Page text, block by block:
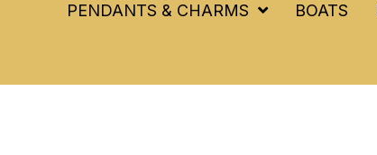
PENDANTS & CHARMS BOATS